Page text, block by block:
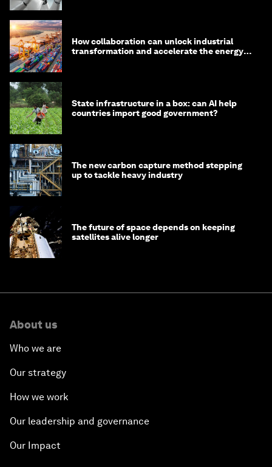
How collaboration can unlock industrial
transformation and accelerate the energy
State infrastructure in a box: can AI help
countries import good government?
The new carbon capture method stepping
up to tackle heavy industry
The future of space depends on keeping
satellites alive longer
About us
Who we are
Our strategy
How we work
Our leadership and governance
Our Impact